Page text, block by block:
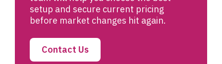
setup and secure current pricing
before market changes hit again.
Contact Us